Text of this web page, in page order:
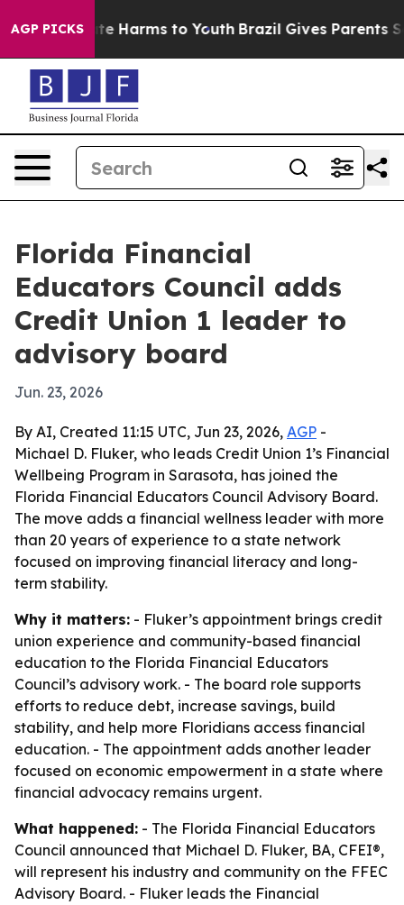
AGP PICKS
to Abate Harms to Youth Brazil Gives Parents
Florida Financial
Educators Council adds
Credit Union 1 leader to
advisory board
Jun. 23, 2026
By AI, Created 11:15 UTC, Jun 23, 2026, AGP -
Michael D. Fluker, who leads Credit Union 1’s Financial
Wellbeing Program in Sarasota, has joined the
Florida Financial Educators Council Advisory Board.
The move adds a financial wellness leader with more
than 20 years of experience to a state network
focused on improving financial literacy and long-
term stability.
Why it matters: - Fluker’s appointment brings credit
union experience and community-based financial
education to the Florida Financial Educators
Council’s advisory work. - The board role supports
efforts to reduce debt, increase savings, build
stability, and help more Floridians access financial
education. - The appointment adds another leader
focused on economic empowerment in a state where
financial advocacy remains urgent.
What happened: - The Florida Financial Educators
Council announced that Michael D. Fluker, BA, CFEI®,
will represent his industry and community on the FFEC
Advisory Board. - Fluker leads the Financial